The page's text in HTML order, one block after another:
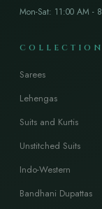
Mon-Sat: 11:00 AM -
Sarees
Lehengas
Suits and Kurtis
Unstitched Suits
Indo-Western
Bandhani Dupattas